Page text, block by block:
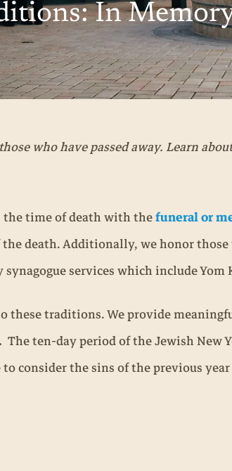
In
who have passed away. Learn
the time of death with thefuneral or
death. Additionally, we honor
services which include Yom
these traditions. We provide
The ten-day period of the Jewish New
consider the sins of the previous